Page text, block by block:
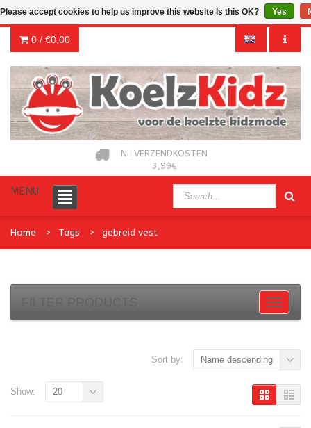
0 / €0,00
NL VERZENDKOSTEN
3,99€
MENU
Home Tags gebreid vest
Sort by: Name descending
Show: 20
Please accept cookies to help us improve this website Is this OK? Yes